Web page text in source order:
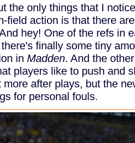
the only things that I
field action is that there
hey! One of the refs in
finally some tiny
in Madden. And the
players like to push and
more after plays, but the
for personal fouls.